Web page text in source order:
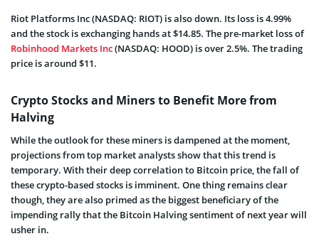
Riot Platforms Inc (NASDAQ: RIOT) is also down. Its loss is 4.99%
and the stock is exchanging hands at $14.85. The pre-market loss of
Robinhood Markets Inc(NASDAQ: HOOD) is over 2.5%. The trading
price is around $11.
Crypto Stocks and Miners to Benefit More from
Halving
While the outlook for these miners is dampened at the moment,
projections from top market analysts show that this trend is
temporary. With their deep correlation to Bitcoin price, the fall of
these crypto-based stocks is imminent. One thing remains clear
though, they are also primed as the biggest beneficiary of the
impending rally that the Bitcoin Halving sentiment of next year will
usher in.